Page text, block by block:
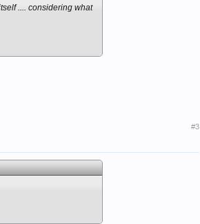
.... considering what
#3